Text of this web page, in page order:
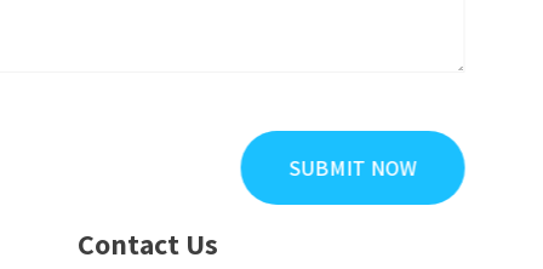
Contact Us